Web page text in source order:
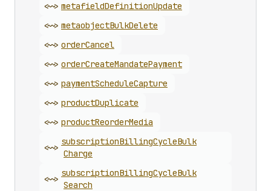
<~> metafieldDefinitionUpdate
<~> metaobjectBulkDelete
<~> orderCancel
<~> orderCreateMandatePayment
<~> paymentScheduleCapture
<~> productDuplicate
<~> productReorderMedia
<~>
subscriptionBillingCycleBulk
Charge
<~>
subscriptionBillingCycleBulk
Search